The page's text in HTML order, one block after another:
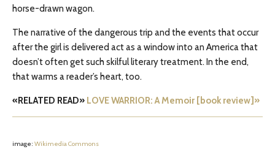
horse-drawn wagon.
The narrative of the dangerous trip and the events that occur
after the girl is delivered act as a window into an America that
doesn’t often get such skilful literary treatment. In the end,
that warms a reader’s heart, too.
«RELATED READ» LOVE WARRIOR: A Memoir [book review]»
image: Wikimedia Commons